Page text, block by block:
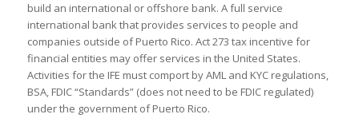
build an international or offshore bank. A full service
international bank that provides services to people and
companies outside of Puerto Rico. Act 273 tax incentive for
financial entities may offer services in the United States.
Activities for the IFE must comport by AML and KYC regulations,
BSA, FDIC “Standards” (does not need to be FDIC regulated)
under the government of Puerto Rico.